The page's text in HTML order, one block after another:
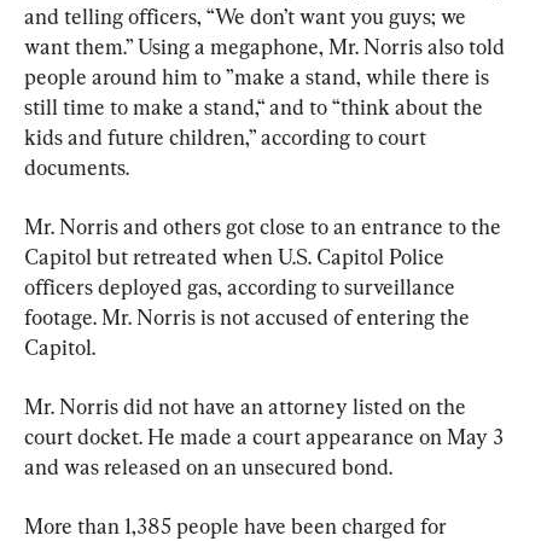
and telling officers, “We don’t want you guys; we
want them.” Using a megaphone, Mr. Norris also told
people around him to ”make a stand, while there is
still time to make a stand,“ and to “think about the
kids and future children,” according to court
documents.
Mr. Norris and others got close to an entrance to the
Capitol but retreated when U.S. Capitol Police
officers deployed gas, according to surveillance
footage. Mr. Norris is not accused of entering the
Capitol.
Mr. Norris did not have an attorney listed on the
court docket. He made a court appearance on May 3
and was released on an unsecured bond.
More than 1,385 people have been charged for